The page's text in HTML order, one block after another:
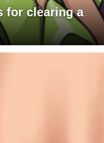
for clearing a